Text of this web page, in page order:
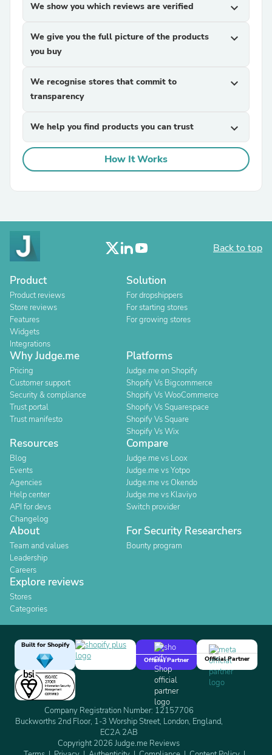
We show you which reviews are verified expand_more
We give you the full picture of the products
you buy
expand_more
We recognise stores that commit to
transparency
expand_more
We help you find products you can trust expand_more
How It Works
Back to top
Product
Product reviews
Store reviews
Features
Widgets
Integrations
Solution
For dropshippers
For starting stores
For growing stores
Why Judge.me
Pricing
Customer support
Security & compliance
Trust portal
Trust manifesto
Platforms
Judge.me on Shopify
Shopify Vs Bigcommerce
Shopify Vs WooCommerce
Shopify Vs Squarespace
Shopify Vs Square
Shopify Vs Wix
Resources
Blog
Events
Agencies
Help center
API for devs
Changelog
Compare
Judge.me vs Loox
Judge.me vs Yotpo
Judge.me vs Okendo
Judge.me vs Klaviyo
Switch provider
About
Team and values
Leadership
Careers
For Security Researchers
Bounty program
Explore reviews
Stores
Categories
Built for Shopify
Official Partner
Official Partner
Company Registration Number: 12157706
Buckworths 2nd Floor, 1-3 Worship Street, London, England,
EC2A 2AB
Copyright 2026 Judge.me Reviews